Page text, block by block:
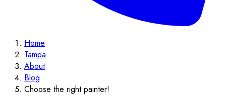
Home
Tampa
About
Blog
Choose the right painter!